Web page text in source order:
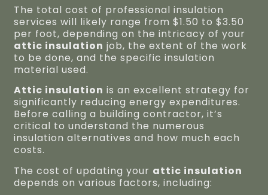
The total cost of professional insulation
services will likely range from $1.50 to $3.50
per foot, depending on the intricacy of your
attic insulation job, the extent of the work
to be done, and the specific insulation
material used.
Attic insulation is an excellent strategy for
significantly reducing energy expenditures.
Before calling a building contractor, it’s
critical to understand the numerous
insulation alternatives and how much each
costs.
The cost of updating your attic insulation
depends on various factors, including: